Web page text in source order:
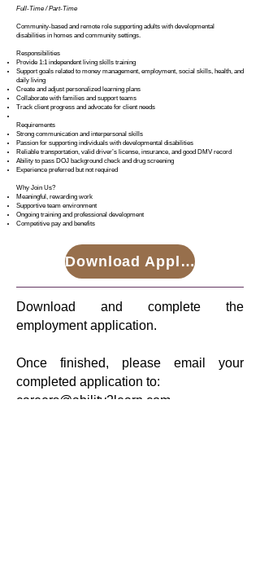
Full-Time / Part-Time
Community-based and remote role supporting adults with developmental
disabilities in homes and community settings.
Responsibilities
Provide 1:1 independent living skills training
Support goals related to money management, employment, social skills, health, and
daily living
Create and adjust personalized learning plans
Collaborate with families and support teams
Track client progress and advocate for client needs
Requirements
Strong communication and interpersonal skills
Passion for supporting individuals with developmental disabilities
Reliable transportation, valid driver’s license, insurance, and good DMV record
Ability to pass DOJ background check and drug screening
Experience preferred but not required
Why Join Us?
Meaningful, rewarding work
Supportive team environment
Ongoing training and professional development
Competitive pay and benefits
Download Application
Download and complete the
employment application.
Once finished, please email your
completed application to:
careers@ability2learn.com